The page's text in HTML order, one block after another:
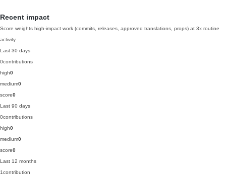
Recent impact
Score weights high-impact work (commits, releases, approved translations, props) at 3x routine
activity.
Last 30 days
0contributions
high0
medium0
score0
Last 90 days
0contributions
high0
medium0
score0
Last 12 months
1contribution